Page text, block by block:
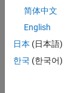
exch
ange
in
link .
简体中文
English
日本 (日本語)
한국 (한국어)